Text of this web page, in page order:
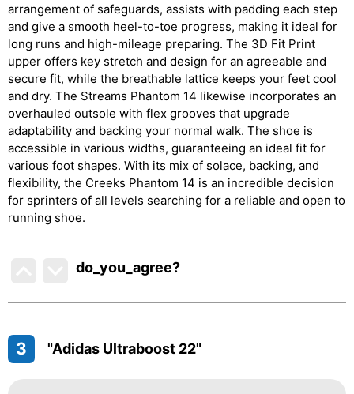
arrangement of safeguards, assists with padding each step
and give a smooth heel-to-toe progress, making it ideal for
long runs and high-mileage preparing. The 3D Fit Print
upper offers key stretch and design for an agreeable and
secure fit, while the breathable lattice keeps your feet cool
and dry. The Streams Phantom 14 likewise incorporates an
overhauled outsole with flex grooves that upgrade
adaptability and backing your normal walk. The shoe is
accessible in various widths, guaranteeing an ideal fit for
various foot shapes. With its mix of solace, backing, and
flexibility, the Creeks Phantom 14 is an incredible decision
for sprinters of all levels searching for a reliable and open to
running shoe.
do_you_agree?
3 "Adidas Ultraboost 22"